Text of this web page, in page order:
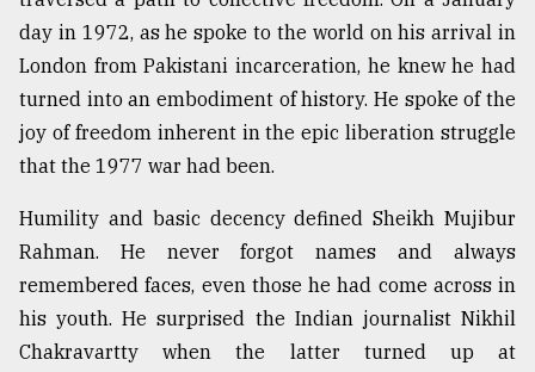
day in 1972, as he spoke to the world on his arrival in
London from Pakistani incarceration, he knew he had
turned into an embodiment of history. He spoke of the
joy of freedom inherent in the epic liberation struggle
that the 1977 war had been.
Humility and basic decency defined Sheikh Mujibur
Rahman. He never forgot names and always
remembered faces, even those he had come across in
his youth. He surprised the Indian journalist Nikhil
Chakravartty when the latter turned up at